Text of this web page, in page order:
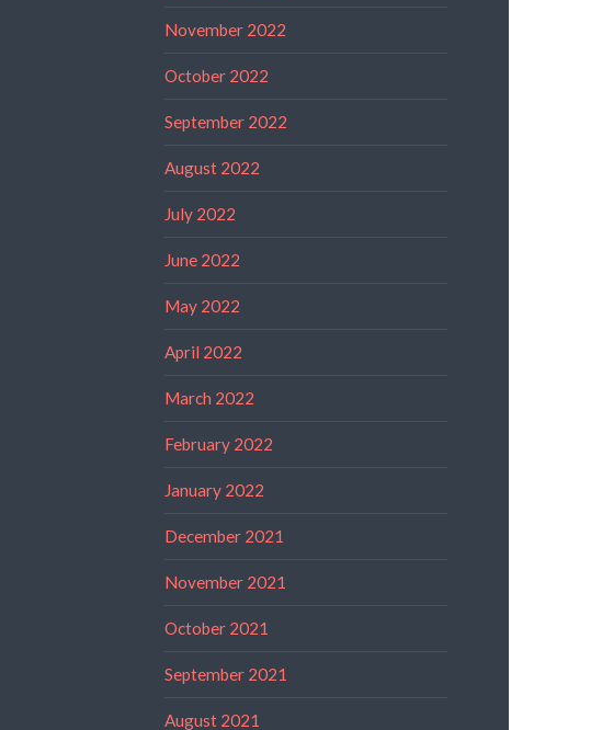
November 2022
October 2022
September 2022
August 2022
July 2022
June 2022
May 2022
April 2022
March 2022
February 2022
January 2022
December 2021
November 2021
October 2021
September 2021
August 2021